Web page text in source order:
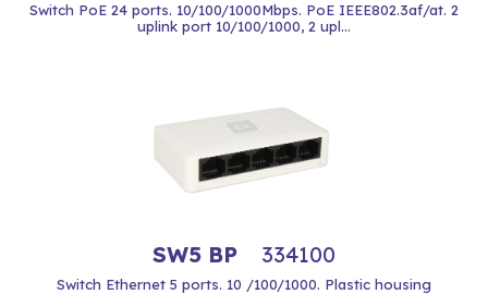
Switch PoE 24 ports. 10/100/1000Mbps. PoE IEEE802.3af/at. 2
uplink port 10/100/1000, 2 upl...
SW5 BP 334100
Switch Ethernet 5 ports. 10 /100/1000. Plastic housing